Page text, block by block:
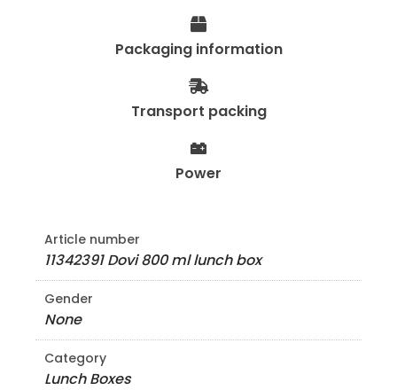
Packaging information
Transport packing
Power
Article number
11342391 Dovi 800 ml lunch box
Gender
None
Category
Lunch Boxes